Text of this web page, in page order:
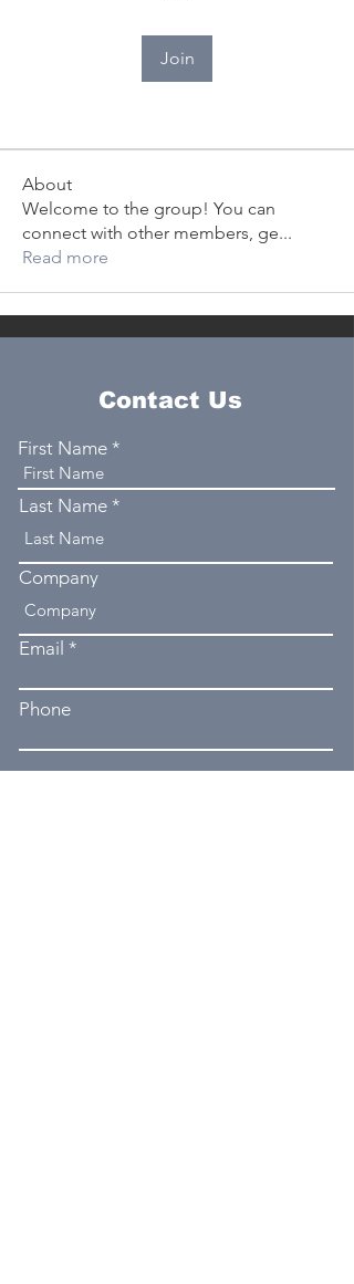
Join
About
Welcome to the group! You can
connect with other members, ge...
Read more
Contact Us
First Name
Last Name
Company
Email
Phone